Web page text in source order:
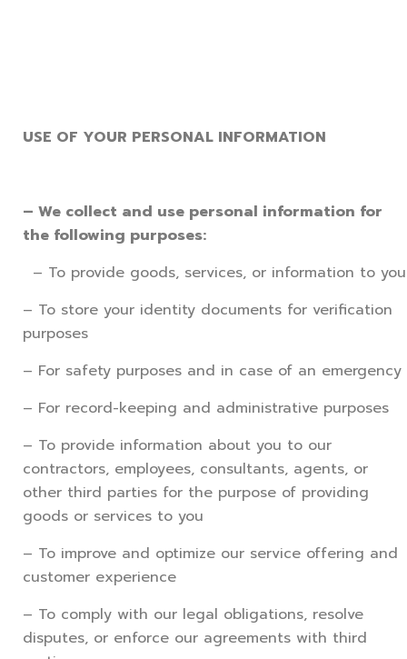
USE OF YOUR PERSONAL INFORMATION
– We collect and use personal information for
the following purposes:
– To provide goods, services, or information to you
– To store your identity documents for verification
purposes
– For safety purposes and in case of an emergency
– For record-keeping and administrative purposes
– To provide information about you to our
contractors, employees, consultants, agents, or
other third parties for the purpose of providing
goods or services to you
– To improve and optimize our service offering and
customer experience
– To comply with our legal obligations, resolve
disputes, or enforce our agreements with third